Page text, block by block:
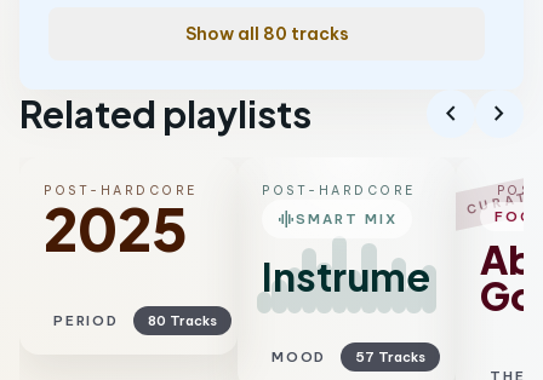
Show all 80 tracks
Related playlists chevron_left chevron_right
POST-HARDCORE
2025
PERIOD 80 Tracks
POST-HARDCORE
graphic_eqSMART MIX
Instrumental
MOOD 57 Tracks